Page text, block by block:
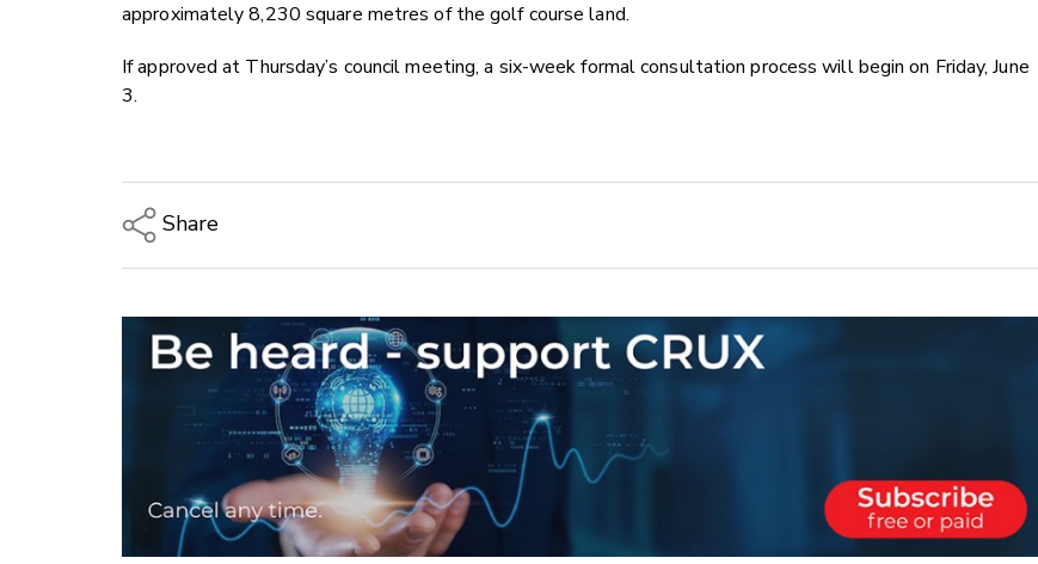
approximately 8,230 square metres of the golf course land.
If approved at Thursday’s council meeting, a six-week formal consultation process will begin on Friday, June
3.
Share
Email
Twitter/X
Facebook
LinkedIn